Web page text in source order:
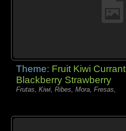
Theme: Fruit Kiwi Currant
Blackberry Strawberry
Frutas, Kiwi, Ribes, Mora, Fresas,